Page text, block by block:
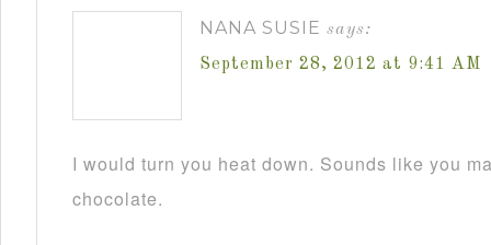
NANA SUSIE says:
September 28, 2012 at 9:41 AM
I would turn you heat down. Sounds like you
chocolate.